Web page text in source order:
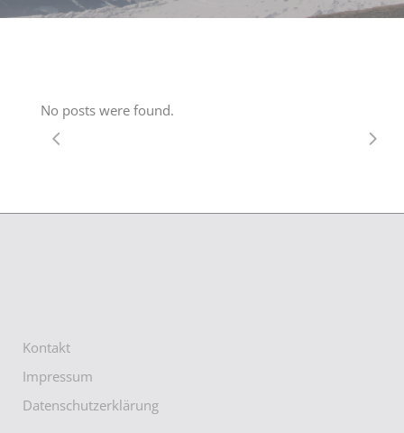
No posts were found.
Kontakt
Impressum
Datenschutzerklärung